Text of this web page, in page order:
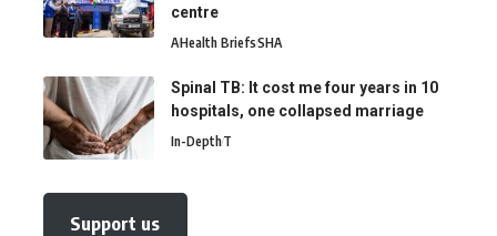
centre
AHealth BriefsSHA
Spinal TB: It cost me four years in 10
hospitals, one collapsed marriage
In-DepthT
Support us